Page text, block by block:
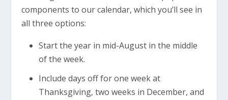
components to our calendar, which you’ll see in
all three options:
Start the year in mid-August in the middle
of the week.
Include days off for one week at
Thanksgiving, two weeks in December, and